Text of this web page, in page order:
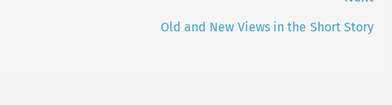
Next
Old and New Views in the Short Story